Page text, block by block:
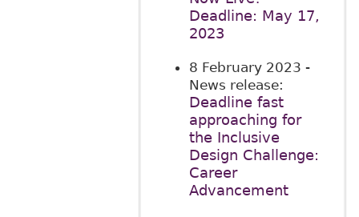
Deadline: May 17,
2023
8 February 2023 -
News release:
Deadline fast
approaching for
the Inclusive
Design Challenge:
Career
Advancement